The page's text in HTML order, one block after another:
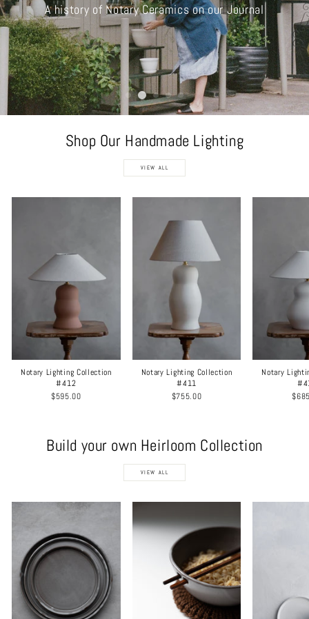
A history of Notary Ceramics on our Journal
Shop Our Handmade Lighting
VIEW ALL
Notary Lighting Collection
#412
$595.00
Notary Lighting Collection
#411
$755.00
Notary
Build your own Heirloom Collection
VIEW ALL